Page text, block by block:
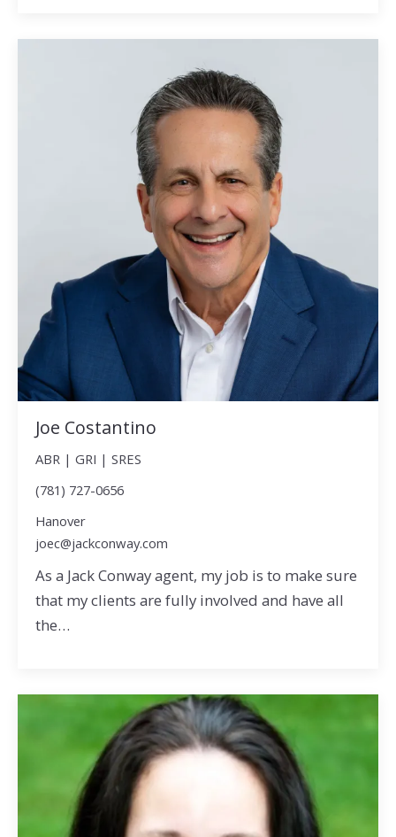
Joe Costantino
ABR | GRI | SRES
(781) 727-0656
Hanover
joec@jackconway.com
As a Jack Conway agent, my job is to make sure
that my clients are fully involved and have all
the…